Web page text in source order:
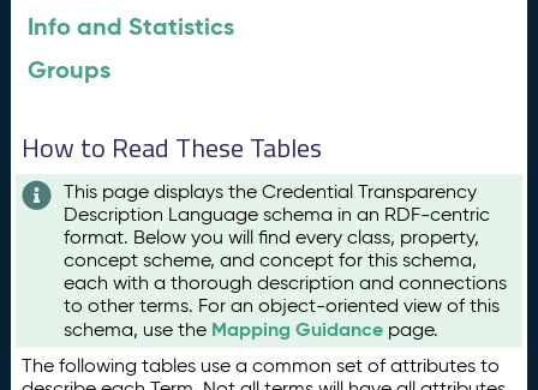
Info and Statistics
Groups
How to Read These Tables
This page displays the Credential Transparency
Description Language schema in an RDF-centric
format. Below you will find every class, property,
concept scheme, and concept for this schema,
each with a thorough description and connections
to other terms. For an object-oriented view of this
schema, use the Mapping Guidance page.
The following tables use a common set of attributes to